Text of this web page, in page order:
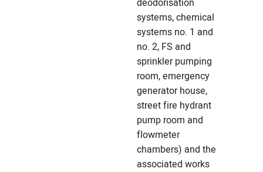
deodorisation
systems, chemical
systems no. 1 and
no. 2, FS and
sprinkler pumping
room, emergency
generator house,
street fire hydrant
pump room and
flowmeter
chambers) and the
associated works